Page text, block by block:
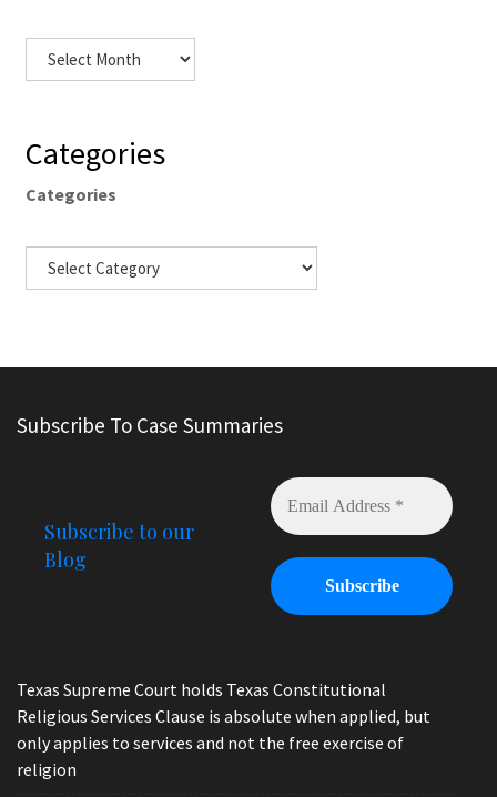
Categories
Categories
Subscribe To Case Summaries
Subscribe to our
Blog
Texas Supreme Court holds Texas Constitutional
Religious Services Clause is absolute when applied, but
only applies to services and not the free exercise of
religion